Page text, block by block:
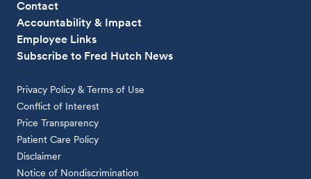
Contact
Accountability & Impact
Employee Links
Subscribe to Fred Hutch News
Privacy Policy & Terms of Use
Conflict of Interest
Price Transparency
Patient Care Policy
Disclaimer
Notice of Nondiscrimination